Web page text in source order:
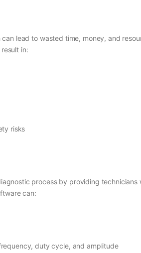
lead to wasted time, money, and
in:
risks
process by providing
can:
duty cycle, and amplitude